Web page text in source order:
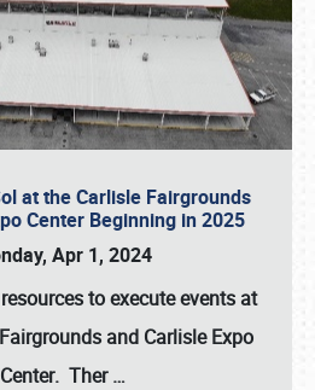
at the Carlisle Fairgrounds
Center Beginning in 2025
Apr 1, 2024
to execute events at
and Carlisle Expo
Center. Ther…